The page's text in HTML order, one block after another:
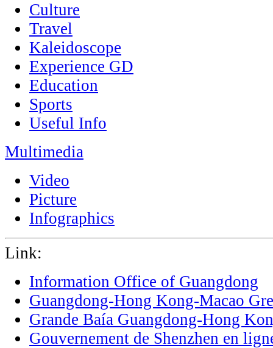
Culture
Travel
Kaleidoscope
Experience GD
Education
Sports
Useful Info
Multimedia
Video
Picture
Infographics
Link:
Information Office of Guangdong
Guangdong-Hong Kong-Macao
Grande Baía Guangdong-Hong
Gouvernement de Shenzhen en